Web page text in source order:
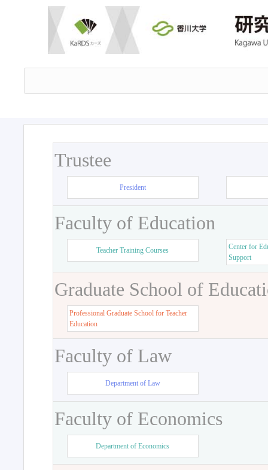
Trustee
President
Faculty of Education
Teacher Training Courses
Center for
Support
Graduate School of
Professional Graduate School for Teacher
Education
Faculty of Law
Department of Law
Faculty of Economics
Department of Economics